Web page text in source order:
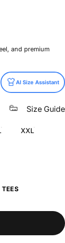
and premium
AI Size Assistant
Size Guide
XXL